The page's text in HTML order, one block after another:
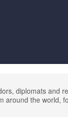
diplomats and
the world,